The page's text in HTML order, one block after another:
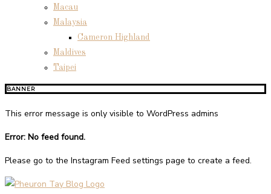
Macau
Malaysia
Cameron Highland
Maldives
Taipei
BANNER
This error message is only visible to WordPress admins
Error: No feed found.
Please go to the Instagram Feed settings page to create a feed.